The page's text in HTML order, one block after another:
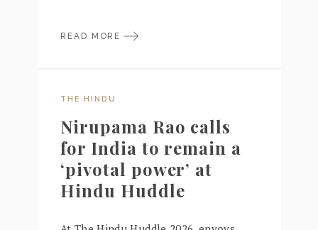
READ MORE
THE HINDU
Nirupama Rao calls
for India to remain a
‘pivotal power’ at
Hindu Huddle